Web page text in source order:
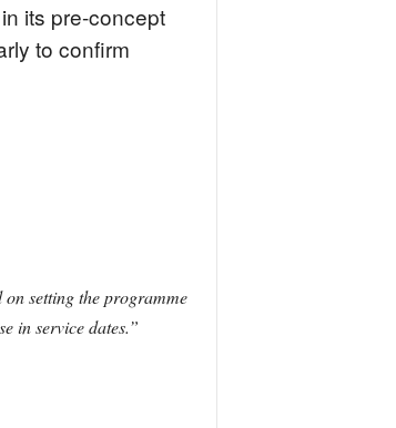
its pre-concept
to confirm
setting the programme
in service dates.”